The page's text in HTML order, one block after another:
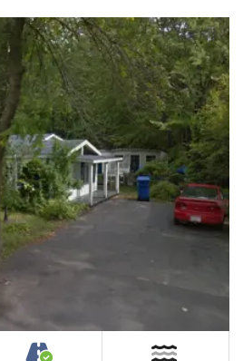
Cottage on Property
Accessible by Public